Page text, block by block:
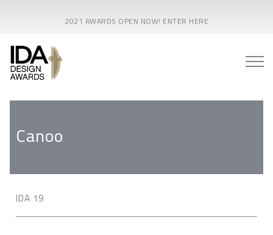
2021 AWARDS OPEN NOW! ENTER HERE
Canoo
IDA 19